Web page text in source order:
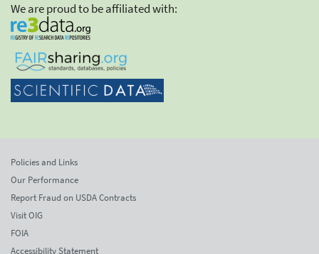
We are proud to be affiliated with:
Policies and Links
Our Performance
Report Fraud on USDA Contracts
Visit OIG
FOIA
Accessibility Statement